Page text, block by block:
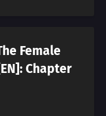
Female
Chapter